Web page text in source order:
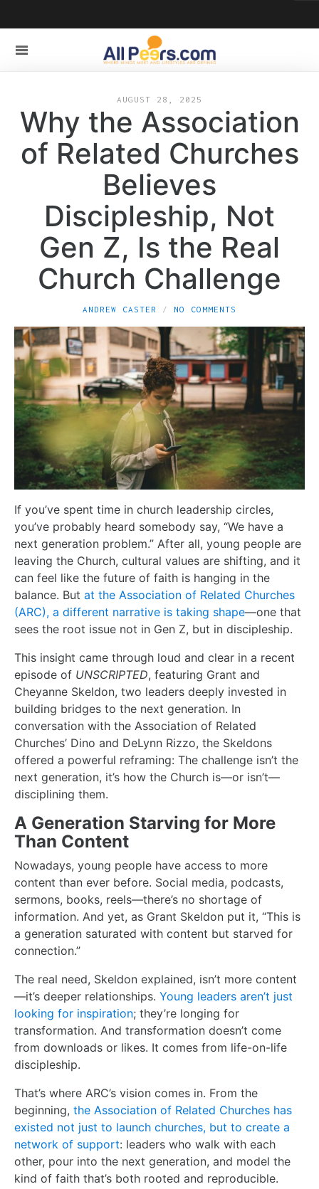
AUGUST 28, 2025
Why the Association
of Related Churches
Believes
Discipleship, Not
Gen Z, Is the Real
Church Challenge
ANDREW CASTER NO COMMENTS
If you’ve spent time in church leadership circles,
you’ve probably heard somebody say, “We have a
next generation problem.” After all, young people are
leaving the Church, cultural values are shifting, and it
can feel like the future of faith is hanging in the
balance. But at the Association of Related Churches
(ARC), a different narrative is taking shape—one that
sees the root issue not in Gen Z, but in discipleship.
This insight came through loud and clear in a recent
episode of UNSCRIPTED, featuring Grant and
Cheyanne Skeldon, two leaders deeply invested in
building bridges to the next generation. In
conversation with the Association of Related
Churches’ Dino and DeLynn Rizzo, the Skeldons
offered a powerful reframing: The challenge isn’t the
next generation, it’s how the Church is—or isn’t—
disciplining them.
A Generation Starving for More
Than Content
Nowadays, young people have access to more
content than ever before. Social media, podcasts,
sermons, books, reels—there’s no shortage of
information. And yet, as Grant Skeldon put it, “This is
a generation saturated with content but starved for
connection.”
The real need, Skeldon explained, isn’t more content
—it’s deeper relationships. Young leaders aren’t just
looking for inspiration; they’re longing for
transformation. And transformation doesn’t come
from downloads or likes. It comes from life-on-life
discipleship.
That’s where ARC’s vision comes in. From the
beginning, the Association of Related Churches has
existed not just to launch churches, but to create a
network of support: leaders who walk with each
other, pour into the next generation, and model the
kind of faith that’s both rooted and reproducible.